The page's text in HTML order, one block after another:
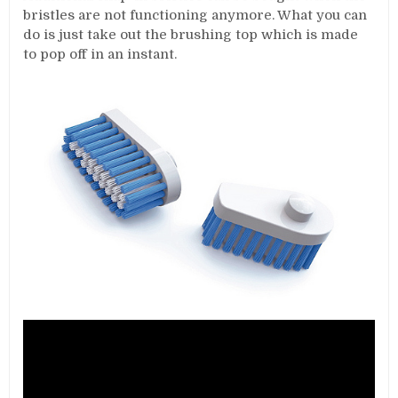
bristles are not functioning anymore. What you can
do is just take out the brushing top which is made
to pop off in an instant.